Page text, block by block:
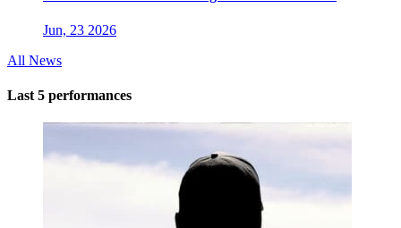
Jun, 23 2026
All News
Last 5 performances